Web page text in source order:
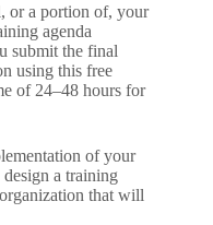
or a portion of, your
agenda
submit the final
using this free
of 24–48 hours for
of your
a training
that will